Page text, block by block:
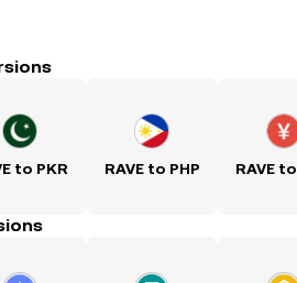
to PKR RAVE to PHP RAVE